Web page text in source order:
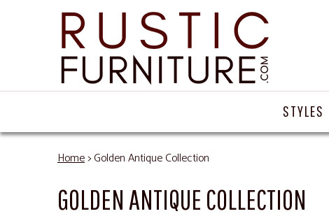
STYLES
Home> Golden Antique Collection
GOLDEN ANTIQUE COLLECTION